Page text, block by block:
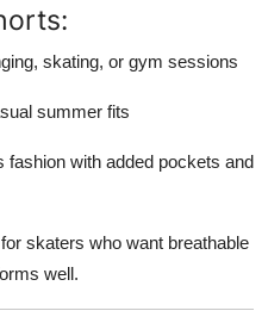
skating, or gym sessions
summer fits
fashion with added pockets and
skaters who want breathable
well.